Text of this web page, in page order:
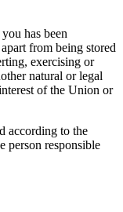
has been
from being stored
exercising or
natural or legal
of the Union or
according to the
person responsible